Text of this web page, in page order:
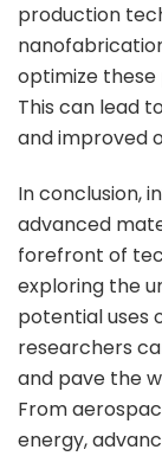
production
optimize these
This can lead
and improved
In conclusion,
advanced
forefront of
exploring the
potential uses
researchers
and pave the
From
energy,